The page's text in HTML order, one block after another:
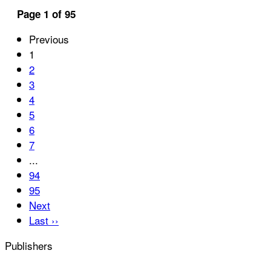
Page 1 of 95
Previous
1
2
3
4
5
6
7
...
94
95
Next
Last ››
Publishers